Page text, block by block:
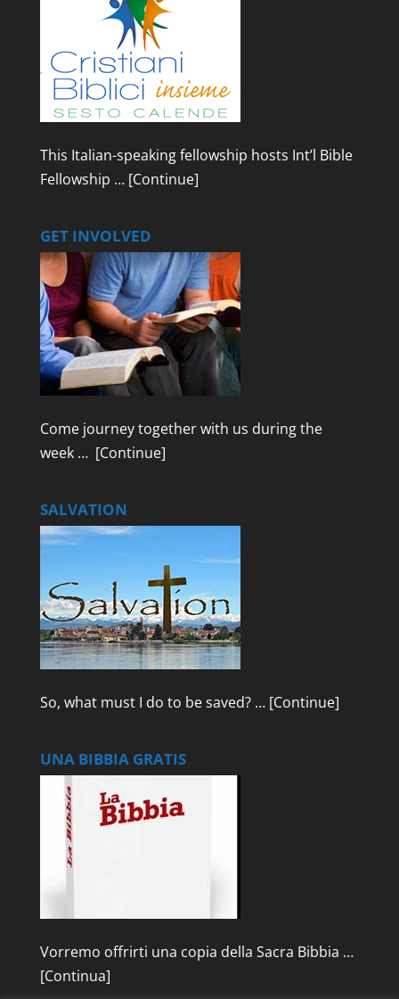
This Italian-speaking fellowship hosts Int’l Bible
Fellowship … [Continue]
GET INVOLVED
Come journey together with us during the
week … [Continue]
SALVATION
So, what must I do to be saved? … [Continue]
UNA BIBBIA GRATIS
Vorremo offrirti una copia della Sacra Bibbia …
[Continua]